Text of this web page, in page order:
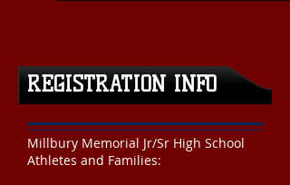
REGISTRATION INFO
Millbury Memorial Jr/Sr High School
Athletes and Families: